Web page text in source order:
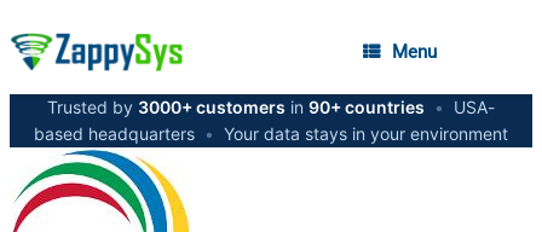
Menu
Trusted by 3000+ customers in 90+ countries •
USA-
based headquarters • Your data stays in your environment